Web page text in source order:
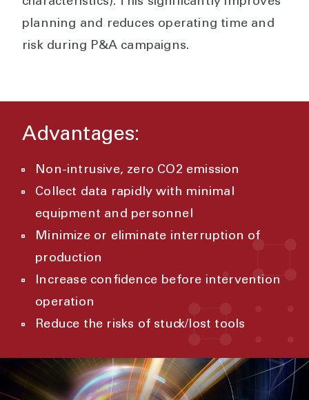
planning and reduces operating time and
risk during P&A campaigns.
Advantages:
Non-intrusive, zero CO2 emission
Collect data rapidly with minimal
equipment and personnel
Minimize or eliminate interruption of
production
Increase confidence before intervention
operation
Reduce the risks of stuck/lost tools